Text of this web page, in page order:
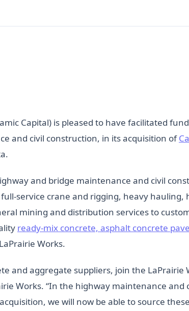
Capital) is pleased to have facilitated
and civil construction, in its acquisition of
and bridge maintenance and civil
service crane and rigging, heavy hauling,
mining and distribution services to
ready-mix concrete, asphalt concrete
Works.
and aggregate suppliers, join the LaPrairie
Works. “In the highway maintenance
we will now be able to source